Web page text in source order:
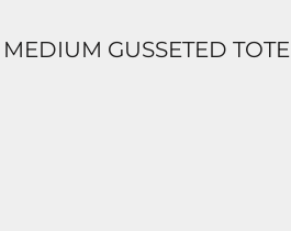
MEDIUM GUSSETED TOTE